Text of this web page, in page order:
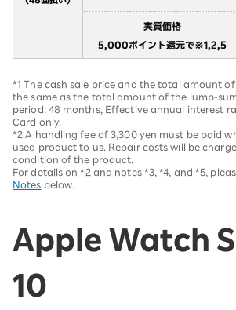
*1 The cash sale price and the total amount
the same as the total amount of the lump-
period: 48 months, Effective annual interest
Card only.
*2 A handling fee of 3,300 yen must be paid
used product to us. Repair costs will be
condition of the product.
For details on *2 and notes *3, *4, and *5,
Notes below.
Apple Watch
10